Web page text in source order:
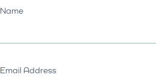
Name
Email Address